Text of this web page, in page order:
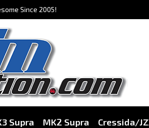
Since 2005!
Supra MK2 Supra Cressida/